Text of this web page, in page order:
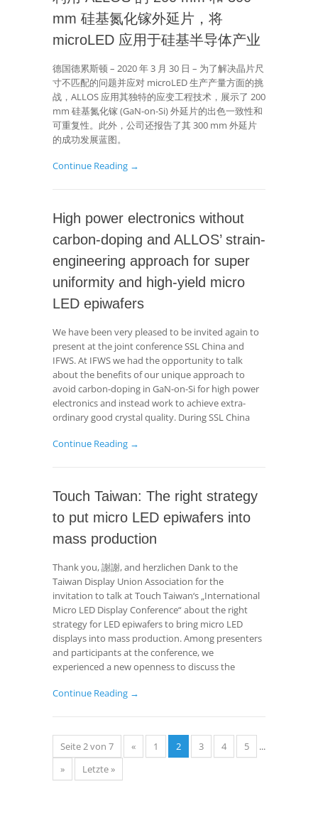
mm 硅基氮化镓外延片，将
microLED 应用于硅基半导体产业
德国德累斯顿 – 2020 年 3 月 30 日 – 为了解决晶片尺
寸不匹配的问题并应对 microLED 生产产量方面的挑
战，ALLOS 应用其独特的应变工程技术，展示了 200
mm 硅基氮化镓 (GaN-on-Si) 外延片的出色一致性和
可重复性。此外，公司还报告了其 300 mm 外延片
的成功发展蓝图。
Continue Reading →
High power electronics without
carbon-doping and ALLOS’ strain-
engineering approach for super
uniformity and high-yield micro
LED epiwafers
We have been very pleased to be invited again to
present at the joint conference SSL China and
IFWS. At IFWS we had the opportunity to talk
about the benefits of our unique approach to
avoid carbon-doping in GaN-on-Si for high power
electronics and instead work to achieve extra-
ordinary good crystal quality. During SSL China
Continue Reading →
Touch Taiwan: The right strategy
to put micro LED epiwafers into
mass production
Thank you, 謝謝, and herzlichen Dank to the
Taiwan Display Union Association for the
invitation to talk at Touch Taiwan‘s „International
Micro LED Display Conference“ about the right
strategy for LED epiwafers to bring micro LED
displays into mass production. Among presenters
and participants at the conference, we
experienced a new openness to discuss the
Continue Reading →
Seite 2 von 7 « 1 2 3 4 5
...
»
Letzte »